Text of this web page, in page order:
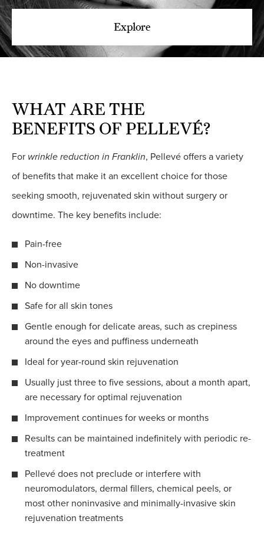
Explore
WHAT ARE THE
BENEFITS OF PELLEVÉ?
For wrinkle reduction in Franklin, Pellevé offers a variety
of benefits that make it an excellent choice for those
seeking smooth, rejuvenated skin without surgery or
downtime. The key benefits include:
Pain-free
Non-invasive
No downtime
Safe for all skin tones
Gentle enough for delicate areas, such as crepiness
around the eyes and puffiness underneath
Ideal for year-round skin rejuvenation
Usually just three to five sessions, about a month apart,
are necessary for optimal rejuvenation
Improvement continues for weeks or months
Results can be maintained indefinitely with periodic re-
treatment
Pellevé does not preclude or interfere with
neuromodulators, dermal fillers, chemical peels, or
most other noninvasive and minimally-invasive skin
rejuvenation treatments